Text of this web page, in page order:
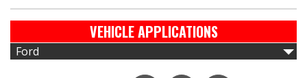
VEHICLE APPLICATIONS
Ford